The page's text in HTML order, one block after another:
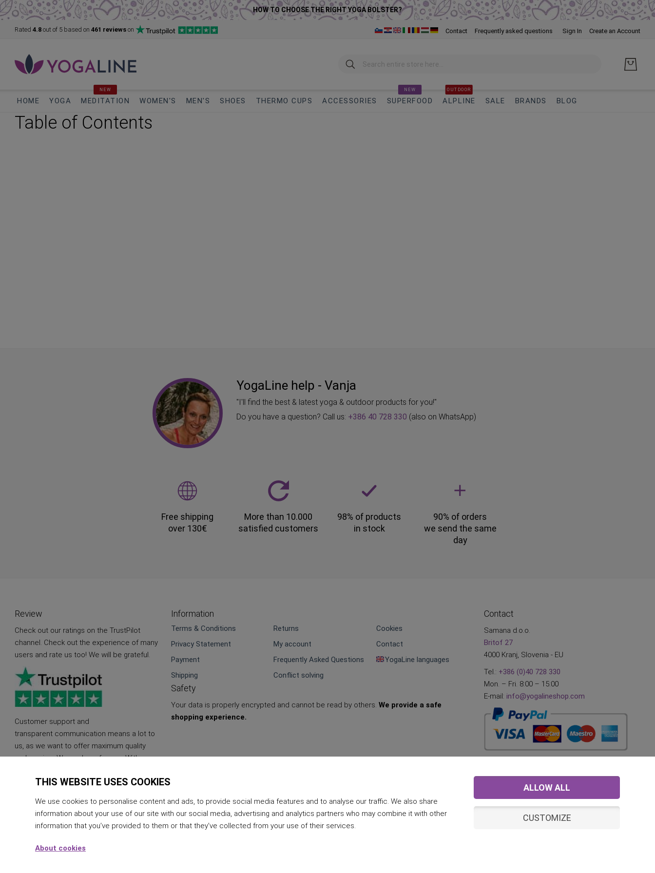
HOW TO CHOOSE THE RIGHT YOGA BOLSTER?
Rated 4.8 out of 5 based on 461 reviews on
to
Contact Frequently asked questions Sign In Create an Account
Search
HOME YOGA MEDITATION
NEW
WOMEN'S MEN'S SHOES THERMO CUPS ACCESSORIES SUPERFOOD
NEW
ALPLINE
OUTDOOR
SALE BRANDS BLOG
Table of Contents
YogaLine help - Vanja
"I'll find the best & latest yoga & outdoor products for you!"
Do you have a question? Call us: +386 40 728 330 (also on WhatsApp)
Free shipping
over 130€
More than 10.000
satisfied customers
98% of products
in stock
90% of orders
we send the same
day
Review
Check out our ratings on the TrustPilot
channel. Check out the experience of many
users and rate us too! We will be grateful.
Customer support and
transparent communication means a lot to
us, as we want to offer maximum quality
and service. We are here for you. With
Information
Terms & Conditions
Privacy Statement
Payment
Shipping
Returns
My account
Frequently Asked Questions
Conflict solving
Cookies
Contact
YogaLine languages
Safety
Your data is properly encrypted and cannot be read by others. We provide a safe
shopping experience.
Contact
Samana d.o.o.
Britof 27
4000 Kranj, Slovenia - EU
Tel.: +386 (0)40 728 330
Mon. – Fri. 8:00 – 15:00
E-mail: info@yogalineshop.com
THIS WEBSITE USES COOKIES
We use cookies to personalise content and ads, to provide social media features and to analyse our traffic. We also share
information about your use of our site with our social media, advertising and analytics partners who may combine it with other
information that you’ve provided to them or that they’ve collected from your use of their services.
About cookies
ALLOW ALL
CUSTOMIZE